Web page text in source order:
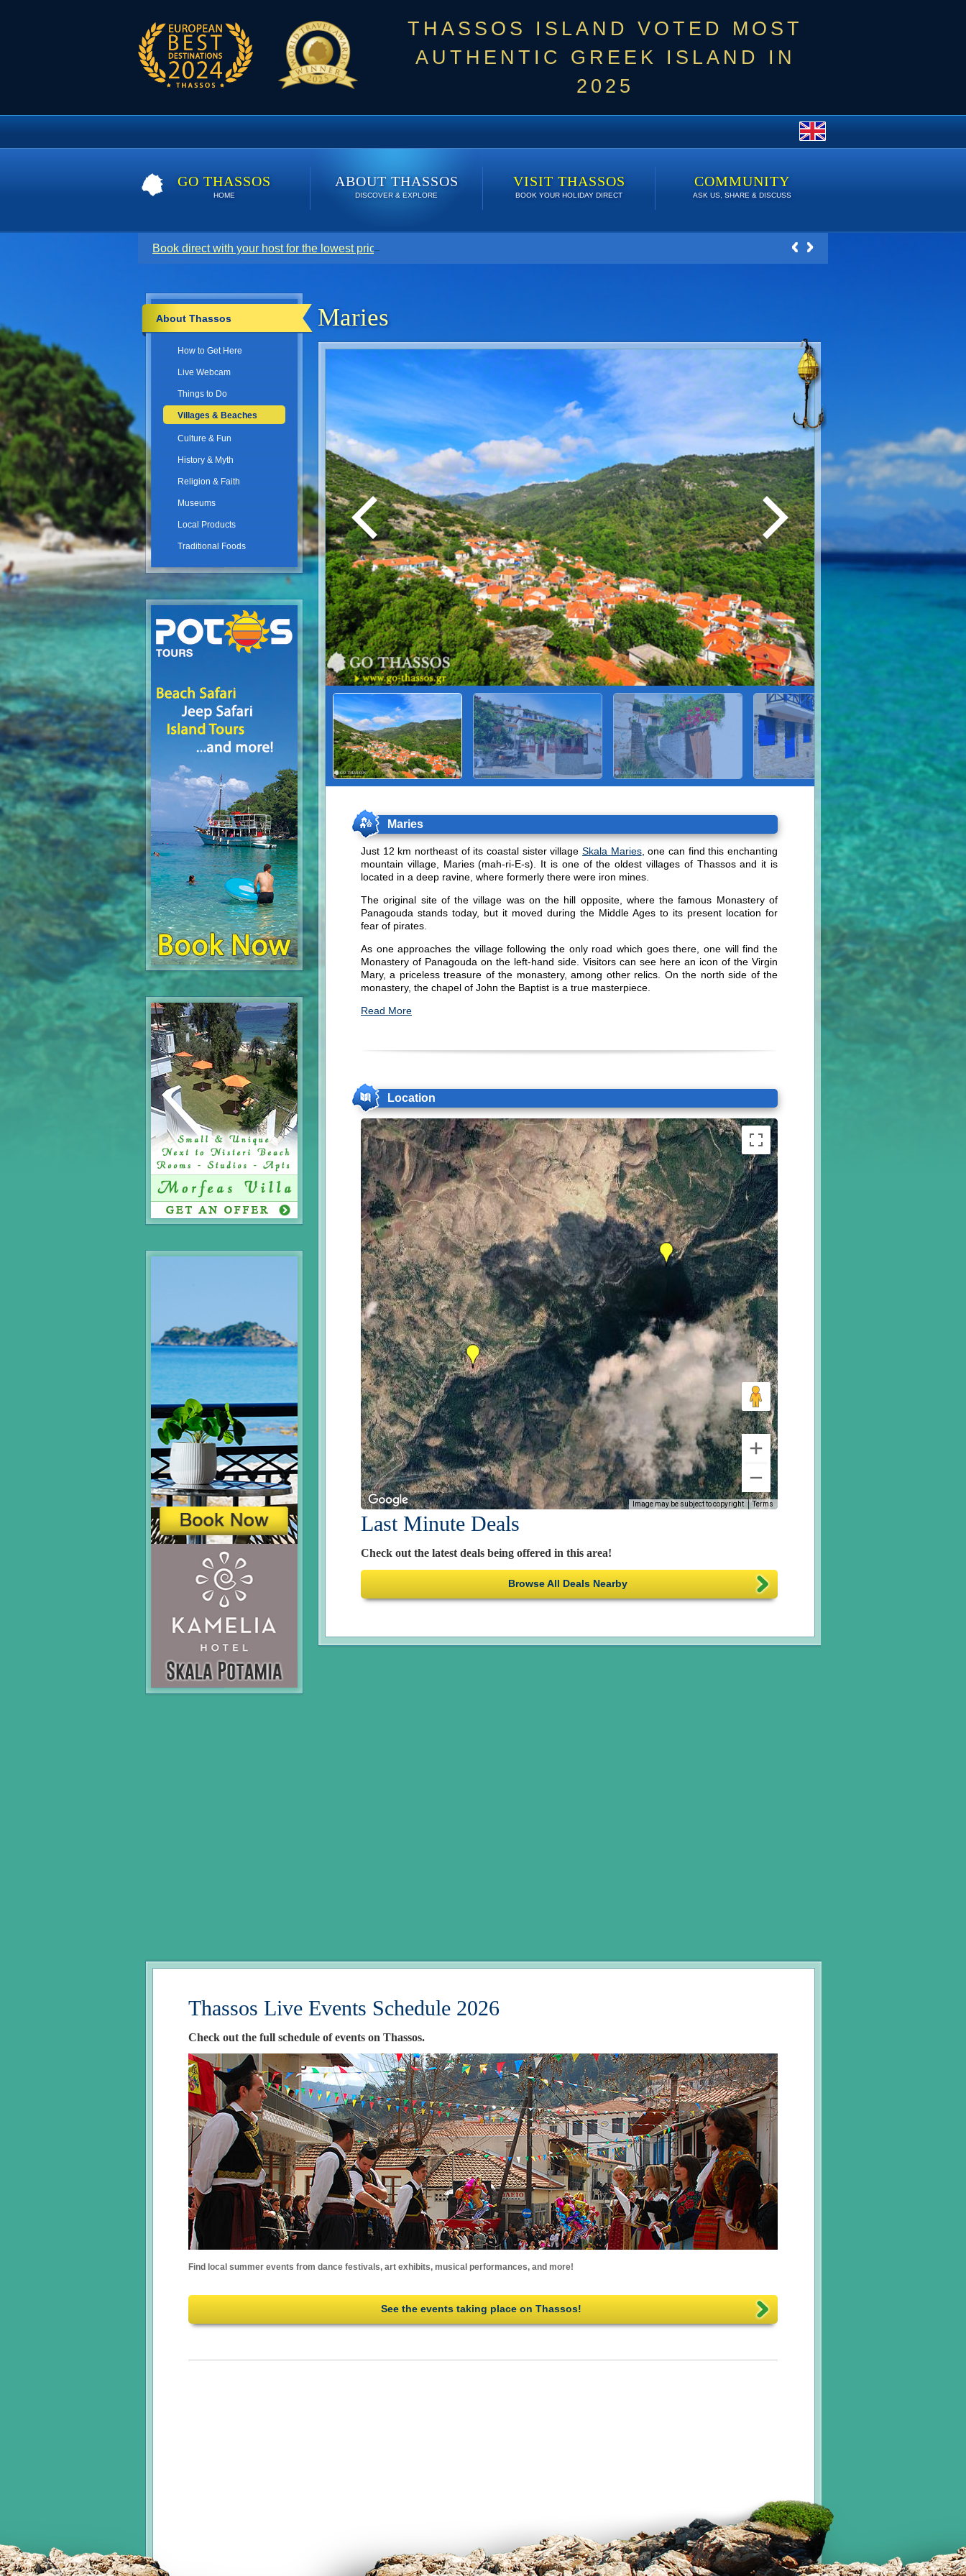
THASSOS ISLAND VOTED MOST
AUTHENTIC GREEK ISLAND IN
2025
GO THASSOS
HOME
ABOUT THASSOS
DISCOVER & EXPLORE
VISIT THASSOS
BOOK YOUR HOLIDAY DIRECT
COMMUNITY
ASK US, SHARE & DISCUSS
Book direct with your host for the lowest price. Click here to see Last Minute Deals!
Maries
Maries
Just 12 km northeast of its coastal sister village Skala Maries, one can find this enchanting
mountain village, Maries (mah-ri-E-s). It is one of the oldest villages of Thassos and it is
located in a deep ravine, where formerly there were iron mines.
The original site of the village was on the hill opposite, where the famous Monastery of
Panagouda stands today, but it moved during the Middle Ages to its present location for
fear of pirates.
As one approaches the village following the only road which goes there, one will find the
Monastery of Panagouda on the left-hand side. Visitors can see here an icon of the Virgin
Mary, a priceless treasure of the monastery, among other relics. On the north side of the
monastery, the chapel of John the Baptist is a true masterpiece.
Read More
Location
Image may be subject to copyright Terms
Last Minute Deals
Check out the latest deals being offered in this area!
Browse All Deals Nearby
About Thassos
How to Get Here
Live Webcam
Things to Do
Villages & Beaches
Culture & Fun
History & Myth
Religion & Faith
Museums
Local Products
Traditional Foods
Thassos Live Events Schedule 2026
Check out the full schedule of events on Thassos.
Find local summer events from dance festivals, art exhibits, musical performances, and more!
See the events taking place on Thassos!